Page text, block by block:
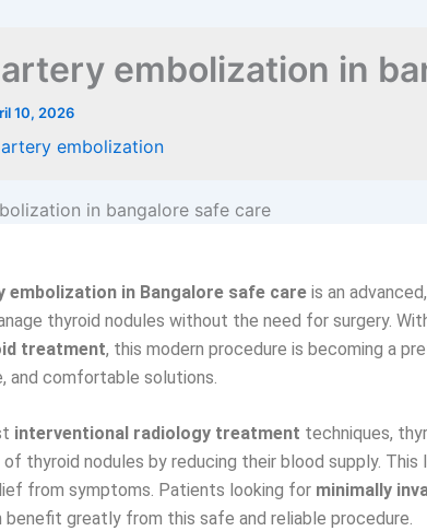
embolization in
10, 2026
embolization
embolization in Bangalore safe care is an
thyroid nodules without the need for surgery.
treatment, this modern procedure is becoming a
comfortable solutions.
interventional radiology treatment techniques,
thyroid nodules by reducing their blood supply. This
from symptoms. Patients looking for minimally
benefit greatly from this safe and reliable procedure.